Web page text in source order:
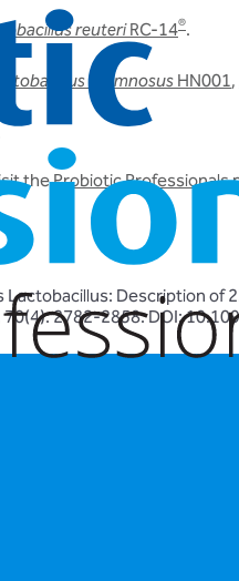
reuteriRC-14®.
rhamnosus HN001,
theProbiotic Professionals
Description
70(4): 2782-2858. DOI: